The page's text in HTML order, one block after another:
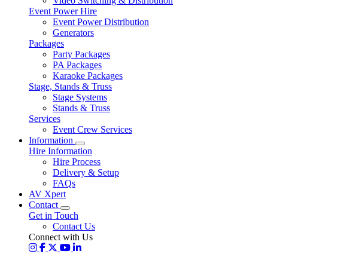
Event Power Hire
Event Power Distribution
Generators
Packages
Party Packages
PA Packages
Karaoke Packages
Stage, Stands & Truss
Stage Systems
Stands & Truss
Services
Event Crew Services
Information
Hire Information
Hire Process
Delivery & Setup
FAQs
AV Xpert
Contact
Get in Touch
Contact Us
Connect with Us